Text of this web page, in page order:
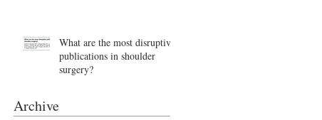
What are the most disruptive
publications in shoulder
surgery?
Archive